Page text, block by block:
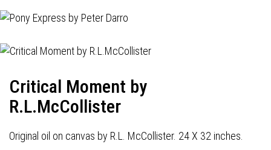
Critical Moment by
R.L.McCollister
Original oil on canvas by R.L. McCollister. 24 X 32 inches.